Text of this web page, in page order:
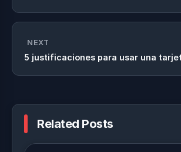
NEXT
5 justificaciones para usar una
Related Posts